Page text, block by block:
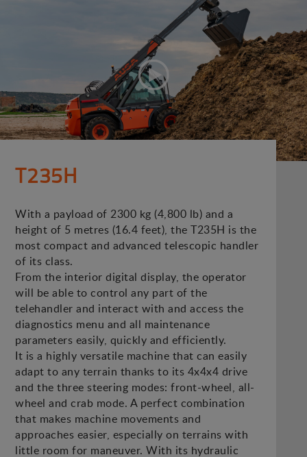
T235H
With a payload of 2300 kg (4,800 lb) and a
height of 5 metres (16.4 feet), the T235H is the
most compact and advanced telescopic handler
of its class.
From the interior digital display, the operator
will be able to control any part of the
telehandler and interact with and access the
diagnostics menu and all maintenance
parameters easily, quickly and efficiently.
It is a highly versatile machine that can easily
adapt to any terrain thanks to its 4x4x4 drive
and the three steering modes: front-wheel, all-
wheel and crab mode. A perfect combination
that makes machine movements and
approaches easier, especially on terrains with
little room for maneuver. With its hydraulic